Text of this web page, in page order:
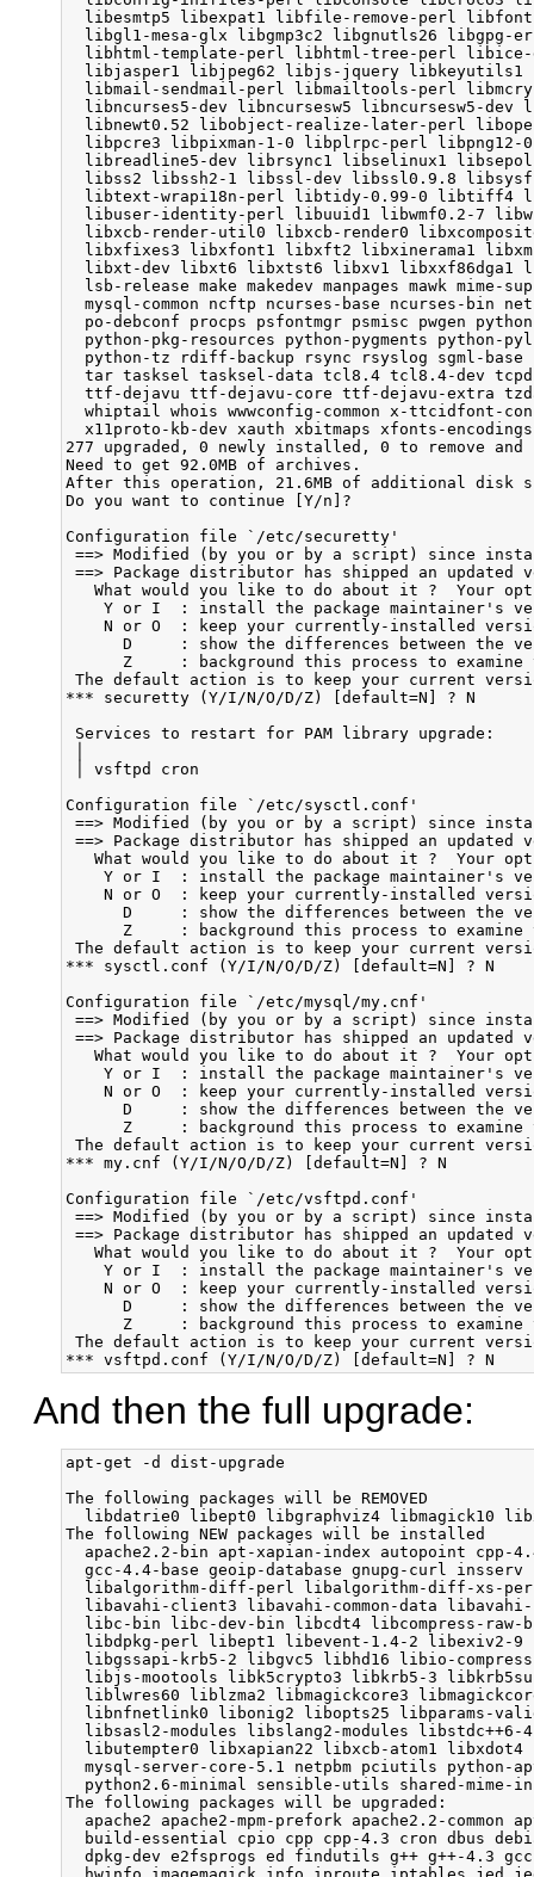
libesmtp5 libexpat1 libfile-remove-perl
libgl1-mesa-glx libgmp3c2 libgnutls26 libgpg-
libhtml-template-perl libhtml-tree-perl
libjasper1 libjpeg62 libjs-jquery
libmail-sendmail-perl libmailtools-perl
libncurses5-dev libncursesw5 libncursesw5-dev
libnewt0.52 libobject-realize-later-perl
libpcre3 libpixman-1-0 libplrpc-perl
libreadline5-dev librsync1 libselinux1
libss2 libssh2-1 libssl-dev libssl0.9.8
libtext-wrapi18n-perl libtidy-0.99-0 libtiff4
libuser-identity-perl libuuid1 libwmf0.2-7
libxcb-render-util0 libxcb-render0
libxfixes3 libxfont1 libxft2 libxinerama1
libxt-dev libxt6 libxtst6 libxv1 libxxf86dga1
lsb-release make makedev manpages mawk mime-
mysql-common ncftp ncurses-base ncurses-bin
po-debconf procps psfontmgr psmisc pwgen
python-pkg-resources python-pygments python-
python-tz rdiff-backup rsync rsyslog sgml-
tar tasksel tasksel-data tcl8.4 tcl8.4-dev
ttf-dejavu ttf-dejavu-core ttf-dejavu-extra
whiptail whois wwwconfig-common x-ttcidfont-
x11proto-kb-dev xauth xbitmaps xfonts-
277 upgraded, 0 newly installed, 0 to remove and
Need to get 92.0MB of archives.
After this operation, 21.6MB of additional disk
Do you want to continue [Y/n]?
Configuration file `/etc/securetty'
==> Modified (by you or by a script) since
==> Package distributor has shipped an updated
What would you like to do about it ?  Your
Y or I  : install the package maintainer's
N or O  : keep your currently-installed
D     : show the differences between the
Z     : background this process to examine
The default action is to keep your current
*** securetty (Y/I/N/O/D/Z) [default=N] ? N
Services to restart for PAM library
│ vsftpd cron
Configuration file `/etc/sysctl.conf'
==> Modified (by you or by a script) since
==> Package distributor has shipped an updated
What would you like to do about it ?  Your
Y or I  : install the package maintainer's
N or O  : keep your currently-installed
D     : show the differences between the
Z     : background this process to examine
The default action is to keep your current
*** sysctl.conf (Y/I/N/O/D/Z) [default=N] ? N
Configuration file `/etc/mysql/my.cnf'
==> Modified (by you or by a script) since
==> Package distributor has shipped an updated
What would you like to do about it ?  Your
Y or I  : install the package maintainer's
N or O  : keep your currently-installed
D     : show the differences between the
Z     : background this process to examine
The default action is to keep your current
*** my.cnf (Y/I/N/O/D/Z) [default=N] ? N
Configuration file `/etc/vsftpd.conf'
==> Modified (by you or by a script) since
==> Package distributor has shipped an updated
What would you like to do about it ?  Your
Y or I  : install the package maintainer's
N or O  : keep your currently-installed
D     : show the differences between the
Z     : background this process to examine
The default action is to keep your current
And then the full upgrade:
apt-get -d dist-upgrade

The following packages will be REMOVED
  libdatrie0 libept0 libgraphviz4 libmagick10 libxcb-xlib0 libxcb-xlib0-dev mysql-server mysql-server-5.0
The following NEW packages will be installed
  apache2.2-bin apt-xapian-index autopoint cpp-4.4 dash dbconfig-common diffutils dmsetup exiv2 fakeroot g++-4.4 gcc-4.4
  gcc-4.4-base geoip-database gnupg-curl insserv install-info isc-dhcp-client isc-dhcp-common iso-codes
  libalgorithm-diff-perl libalgorithm-diff-xs-perl libalgorithm-merge-perl libaprutil1-dbd-sqlite3 libaprutil1-ldap
  libavahi-client3 libavahi-common-data libavahi-common3 libbind9-60 libbluetooth3 libboost-iostreams1.42.0 libbsd0
  libc-bin libc-dev-bin libcdt4 libcompress-raw-bzip2-perl libdatrie1 libdb4.7 libdb4.8 libdbi0 libdjvulibre-text libdns69
  libdpkg-perl libept1 libevent-1.4-2 libexiv2-9 libfile-copy-recursive-perl libgeoip1 libgpgme11 libgraph4
  libgssapi-krb5-2 libgvc5 libhd16 libio-compress-perl libipc-shareable-perl libisc62 libisccc60 libisccfg62 libjbig2dec0
  libjs-mootools libk5crypto3 libkrb5-3 libkrb5support0 liblog-dispatch-perl liblog-log4perl-perl liblqr-1-0 libltdl7
  liblwres60 liblzma2 libmagickcore3 libmagickcore3-extra libmagickwand3 libmpfr4 libmysqlclient16 libnetpbm10
  libnfnetlink0 libonig2 libopts25 libparams-validate-perl libpathplan4 libpci3 libpth20 libqdbm14 libreadline6
  libsasl2-modules libslang2-modules libstdc++6-4.4-dev libtest-pod-perl libtokyocabinet8 libudev0 libunistring0
  libutempter0 libxapian22 libxcb-atom1 libxdot4 libyaml-syck-perl lockfile-progs manpages-dev munin-common
  mysql-server-core-5.1 netpbm pciutils python-apt python-apt-common python-debian python-xapian python2.6
  python2.6-minimal sensible-utils shared-mime-info slsh tsconf ufraw-batch usbutils xz-utils
The following packages will be upgraded:
  apache2 apache2-mpm-prefork apache2.2-common apt apt-utils aptitude autoconf automake bash bind9-host binutils
  build-essential cpio cpp cpp-4.3 cron dbus debianutils dhcp3-client dhcp3-common diff djvulibre-desktop dnsutils dpkg
  dpkg-dev e2fsprogs ed findutils g++ g++-4.3 gcc gcc-4.3 gcc-4.3-base gettext ghostscript gnuit gnupg gpgv grep html2text
  hwinfo imagemagick info iproute iptables jed jed-common libapache2-mod-php5 libapache2-svn libaprutil1 libbluetooth-dev
  libc6 libc6-dev libcompress-raw-zlib-perl libcompress-zlib-perl libcups2 libcupsimage2 libcurl3 libcurl3-gnutls
  libdate-manip-perl libdbd-mysql-perl libdbi-perl libdevmapper1.02.1 libdigest-sha1-perl libdjvulibre21 libedit2
  libffi-dev libffi5 libgcc1 libgdbm-dev libgdbm3 libglib2.0-0 libglib2.0-data libgomp1 libgs8 libgsf-1-114 libgtk2.0-0
  libgtk2.0-bin libhtml-parser-perl libio-compress-base-perl libio-compress-zlib-perl libkrb53 liblocale-gettext-perl
  libmail-box-perl libneon27-gnutls libpam-modules libpam-runtime libpango1.0-0 libpq5 librrd4 librrds-perl librsvg2-2
  libsasl2-2 libsqlite3-0 libstdc++6 libstdc++6-4.3-dev libsvn-perl libsvn1 libthai-data libthai0 libts-0.0-0 libx11-6
  libx11-dev libxcb1 libxcb1-dev libxi6 locales lynx lynx-cur m4 man-db memcached munin munin-node mutt nano ntp
  openssh-client openssh-server perl perl-base perl-modules php-apc php-pear php5 php5-cli php5-common php5-curl php5-dev
  php5-gd php5-imagick php5-mcrypt php5-memcache php5-mysql php5-suhosin phpmyadmin postfix python python-minimal
  python-pysqlite2 python-subversion python2.5 python2.5-minimal rdate readline-common rrdtool screen sed sqlite3
  subversion sudo sysv-rc udev update-inetd util-linux util-linux-locales wget x11-utils xterm
159 upgraded, 115 newly installed, 8 to remove and 0 not upgraded.
Need to get 182MB of archives.
After this operation, 104MB of additional disk space will be used.
Do you want to continue [Y/n]? y

apt-get dist-upgrade

 │ Use dash as the default system shell (/bin/sh)?                                                                       │  
 │                                                                                                                       │  
 │                                   <Yes> 

 │ Services to restart for GNU libc library upgrade:                                                                     │  
 │                                                                                                                       │  
 │ vsftpd ssh postfix mysql cron apache2_
 │                                                                                                                       │  
 │                                                        <Ok>  

Restarting services possibly affected by the upgrade:
  vsftpd: restarting...done.
  ssh: restarting...done.
  postfix: restarting...done.
  mysql: restarting...done.
  cron: restarting...done.
  apache2: restarting...done.

Services restarted successfully.

 ┌────────────────────────────────────────────────┤ Configuring sysv-rc ├────────────────────────────────────────────────┐  
 │                                                                                                                       │  
 │ The boot system is prepared to migrate to dependency-based sequencing. This is an irreversible step, but one that is  │  
 │ recommended: it allows the boot process to be optimized for speed and efficiency, and provides a more resilient       │  
 │ framework for development.                                                                                            │  
 │                                                                                                                       │  
 │ A full rationale is detailed in /usr/share/doc/sysv-rc/README.Debian. If you choose not to migrate now, you can do    │  
 │ so later by running "dpkg-reconfigure sysv-rc".                                                                       │  
 │                                                                                                                       │  
 │ Migrate legacy boot sequencing to dependency-based sequencing?                                                        │  
 │                                                                                                                       │  
 │                                   <No> 

warning: Asked to not convert legacy boot sequence to dependency based boot sequencing.        

 │ A new version of configuration file /etc/php5/cli/php.ini is available, but the version installed currently has been  │  
 │ locally modified.                                                                                                     │  
 │                                                                                                                       │  
 │ What do you want to do about modified configuration file php.ini?                                                     │  
 │                                                                                                                       │  
 │                                  keep the local version currently installed                                           │  
 │                                                                                                                       │  
 │                                                                                                                       │  
 │                                                        <Ok>         


Configuration file `/etc/php5/conf.d/suhosin.ini'
 ==> Modified (by you or by a script) since installation.
 ==> Package distributor has shipped an updated version.
   What would you like to do about it ?  Your options are:
    Y or I  : install the package maintainer's version
    N or O  : keep your currently-installed version
      D     : show the differences between the versions
      Z     : start a shell to examine the situation
 The default action is to keep your current version.
*** suhosin.ini (Y/I/N/O/D/Z) [default=N] ? N

Configuration file `/etc/apache2/ports.conf'
 ==> Modified (by you or by a script) since installation.
 ==> Package distributor has shipped an updated version.
   What would you like to do about it ?  Your options are:
    Y or I  : install the package maintainer's version
    N or O  : keep your currently-installed version
      D     : show the differences between the versions
      Z     : start a shell to examine the situation
 The default action is to keep your current version.
*** ports.conf (Y/I/N/O/D/Z) [default=N] ? N

Configuration file `/etc/apache2/mods-available/mime.conf'
 ==> Modified (by you or by a script) since installation.
 ==> Package distributor has shipped an updated version.
   What would you like to do about it ?  Your options are:
    Y or I  : install the package maintainer's version
    N or O  : keep your currently-installed version
      D     : show the differences between the versions
      Z     : start a shell to examine the situation
 The default action is to keep your current version.
*** mime.conf (Y/I/N/O/D/Z) [default=N] ? Y

Configuration file `/etc/apache2/mods-available/deflate.conf'
 ==> Modified (by you or by a script) since installation.
 ==> Package distributor has shipped an updated version.
   What would you like to do about it ?  Your options are:
    Y or I  : install the package maintainer's version
    N or O  : keep your currently-installed version
      D     : show the differences between the versions
      Z     : start a shell to examine the situation
 The default action is to keep your current version.
*** deflate.conf (Y/I/N/O/D/Z) [default=N] ? N

Configuration file `/etc/apache2/sites-available/default-ssl'
 ==> Deleted (by you or by a script) since installation.
 ==> Package distributor has shipped an updated version.
   What would you like to do about it ?  Your options are:
    Y or I  : install the package maintainer's version
    N or O  : keep your currently-installed version
      D     : show the differences between the versions
      Z